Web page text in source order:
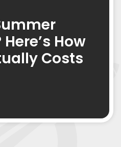
How
Costs